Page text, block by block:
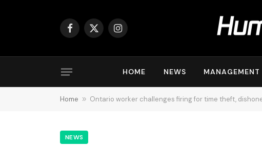
Facebook
X
Instagram
HOME NEWS MANAGEMENT
Home » Ontario worker challenges firing for time theft,
NEWS